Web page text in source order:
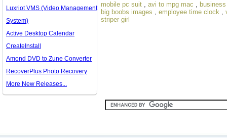
Luxriot VMS (Video Management
System)
Active Desktop Calendar
CreateInstall
Amond DVD to Zune Converter
RecoverPlus Photo Recovery
More New Releases...
mobile pc suit , avi to mpg mac ,
big boobs images , employee time clock ,
striper girl